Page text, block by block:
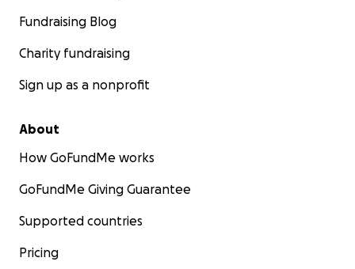
Fundraising Blog
Charity fundraising
Sign up as a nonprofit
About
How GoFundMe works
GoFundMe Giving Guarantee
Supported countries
Pricing